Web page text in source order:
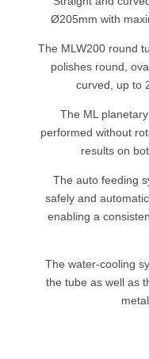
Ø205mm with
The MLW200 round
polishes round,
curved, up to
The ML
performed without
results on
The auto feeding
safely and
enabling a
The water-cooling
the tube as well as